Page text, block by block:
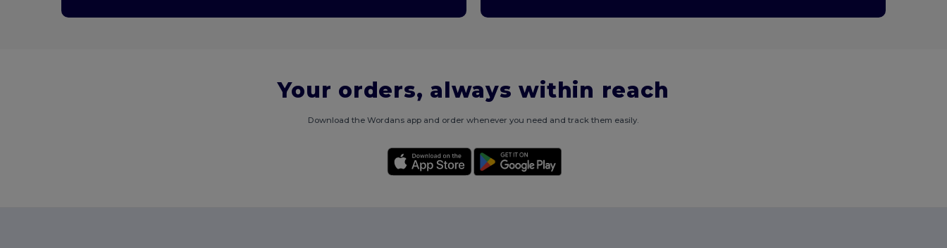
Your orders, always within reach
Download the Wordans app and order whenever you need and track them easily.